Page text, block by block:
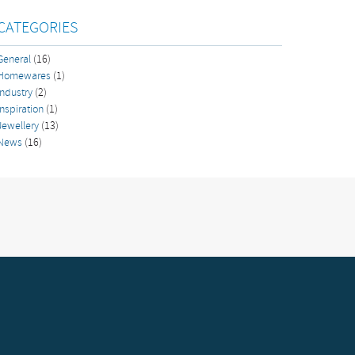
(16)
(1)
(2)
(1)
(13)
(16)